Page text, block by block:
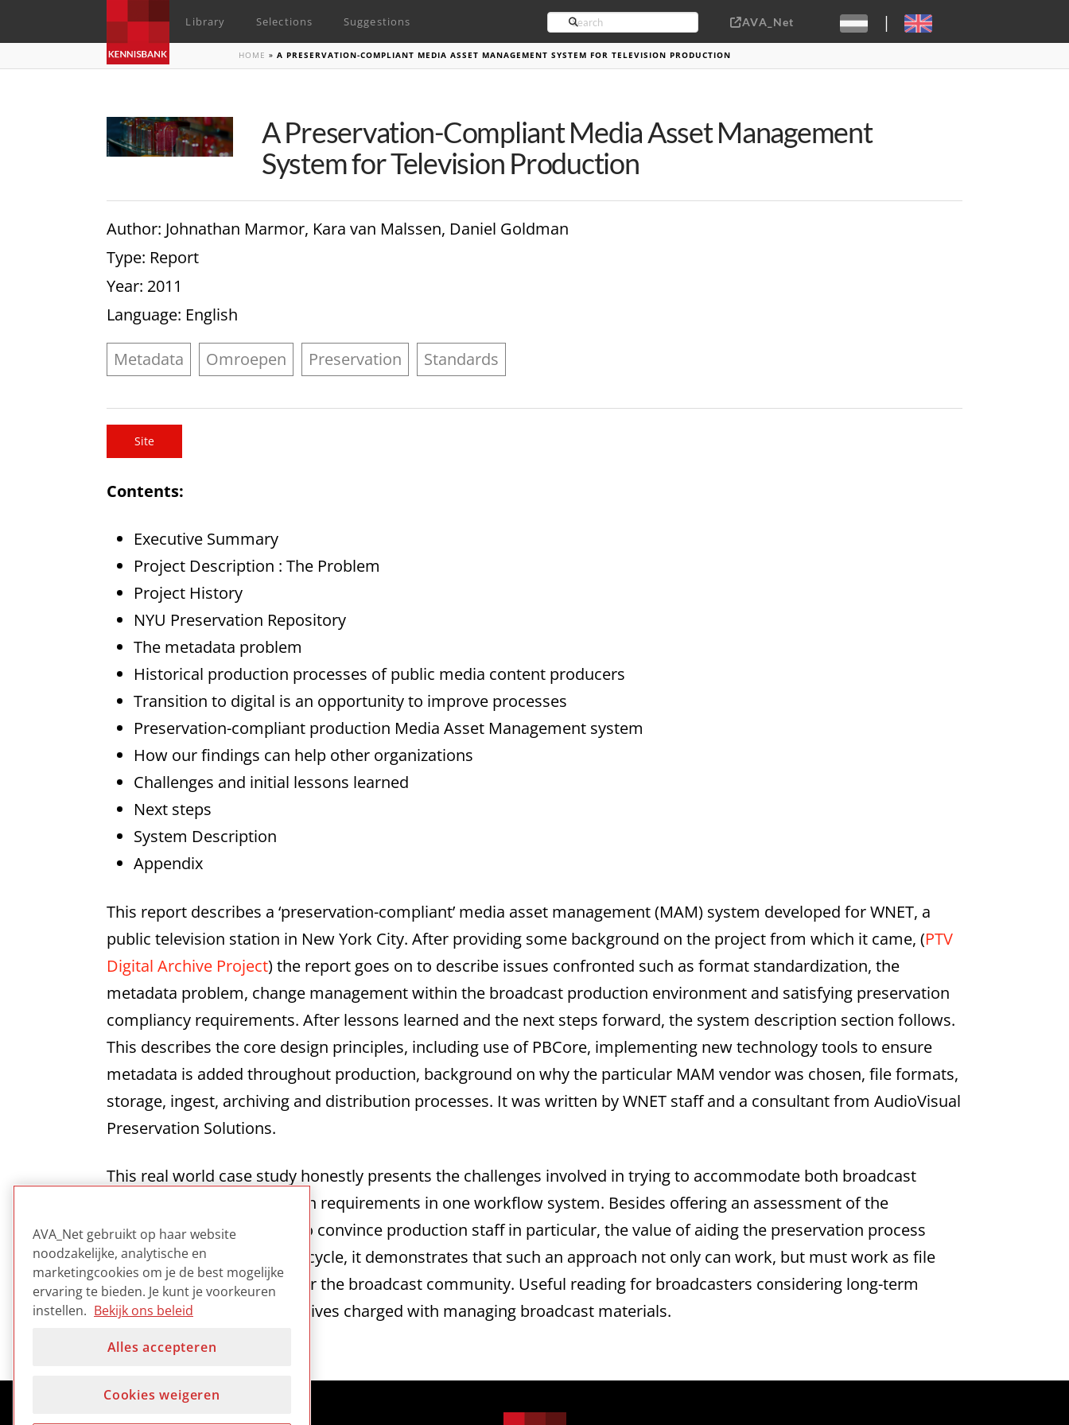
Library Selections Suggestions Search AVA_Net | Sebastiaan ter Burg, CC-BY-2.0
HOME »A PRESERVATION-COMPLIANT MEDIA ASSET MANAGEMENT SYSTEM FOR TELEVISION PRODUCTION
A Preservation-Compliant Media Asset Management
System for Television Production
Author: Johnathan Marmor, Kara van Malssen, Daniel Goldman
Type: Report
Year: 2011
Language: English
Metadata Omroepen Preservation Standards
Site
Contents:
Executive Summary
Project Description : The Problem
Project History
NYU Preservation Repository
The metadata problem
Historical production processes of public media content producers
Transition to digital is an opportunity to improve processes
Preservation-compliant production Media Asset Management system
How our findings can help other organizations
Challenges and initial lessons learned
Next steps
System Description
Appendix
This report describes a ‘preservation-compliant’ media asset management (MAM) system developed for WNET, a
public television station in New York City. After providing some background on the project from which it came, (PTV
Digital Archive Project) the report goes on to describe issues confronted such as format standardization, the
metadata problem, change management within the broadcast production environment and satisfying preservation
compliancy requirements. After lessons learned and the next steps forward, the system description section follows.
This describes the core design principles, including use of PBCore, implementing new technology tools to ensure
metadata is added throughout production, background on why the particular MAM vendor was chosen, file formats,
storage, ingest, archiving and distribution processes. It was written by WNET staff and a consultant from AudioVisual
Preservation Solutions.
This real world case study honestly presents the challenges involved in trying to accommodate both broadcast
production and preservation requirements in one workflow system. Besides offering an assessment of the
difficulties involved trying to convince production staff in particular, the value of aiding the preservation process
throughout the production cycle, it demonstrates that such an approach not only can work, but must work as file
based production takes over the broadcast community. Useful reading for broadcasters considering long-term
preservation as well as archives charged with managing broadcast materials.
AVA_Net gebruikt op haar website
noodzakelijke, analytische en
marketingcookies om je de best mogelijke
ervaring te bieden. Je kunt je voorkeuren
instellen. Bekijk ons beleid
Alles accepteren
Cookies weigeren